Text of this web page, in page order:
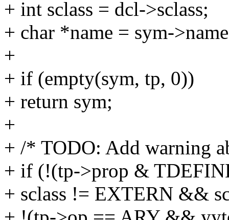
+ int sclass = dcl->sclass;
+ char *name = sym-
+
+ if (empty(sym, tp, 0))
+ return sym;
+
+ /* TODO: Add warning
+ if (!(tp->prop &
+ sclass != EXTERN &&